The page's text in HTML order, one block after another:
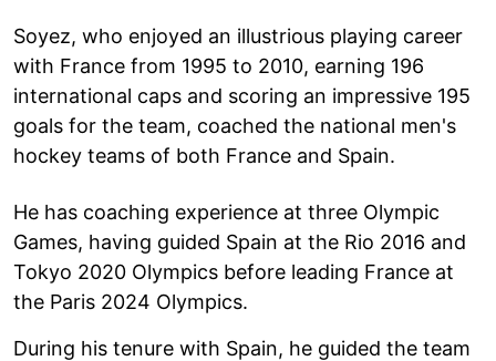
Soyez, who enjoyed an illustrious playing career
with France from 1995 to 2010, earning 196
international caps and scoring an impressive 195
goals for the team, coached the national men's
hockey teams of both France and Spain.
He has coaching experience at three Olympic
Games, having guided Spain at the Rio 2016 and
Tokyo 2020 Olympics before leading France at
the Paris 2024 Olympics.
During his tenure with Spain, he guided the team